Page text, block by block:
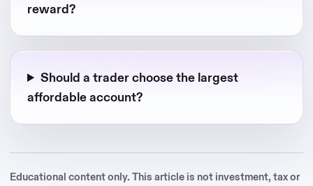
reward?
Should a trader choose the largest
affordable account?
Educational content only. This article is not investment, tax or